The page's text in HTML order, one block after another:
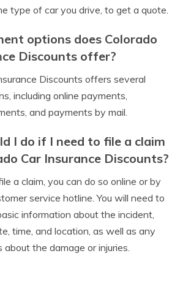
type of car you drive, to get a quote.
options does Colorado
Discounts offer?
Discounts offers several
including online payments,
and payments by mail.
I do if I need to file a claim
Car Insurance Discounts?
a claim, you can do so online or by
service hotline. You will need to
information about the incident,
time, and location, as well as any
the damage or injuries.